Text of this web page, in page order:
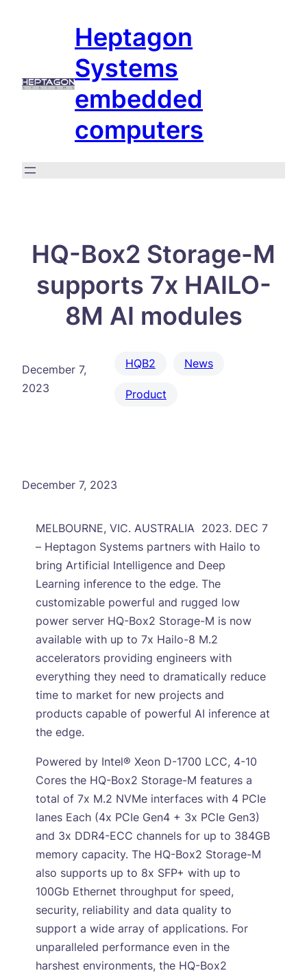
Heptagon
Systems
embedded
computers
HQ-Box2 Storage-M
supports 7x HAILO-
8M AI modules
December 7,
2023
HQB2 News
Product
December 7, 2023
MELBOURNE, VIC. AUSTRALIA 2023. DEC 7
– Heptagon Systems partners with Hailo to
bring Artificial Intelligence and Deep
Learning inference to the edge. The
customizable powerful and rugged low
power server HQ-Box2 Storage-M is now
available with up to 7x Hailo-8 M.2
accelerators providing engineers with
everything they need to dramatically reduce
time to market for new projects and
products capable of powerful AI inference at
the edge.
Powered by Intel® Xeon D-1700 LCC, 4-10
Cores the HQ-Box2 Storage-M features a
total of 7x M.2 NVMe interfaces with 4 PCIe
lanes Each (4x PCIe Gen4 + 3x PCIe Gen3)
and 3x DDR4-ECC channels for up to 384GB
memory capacity. The HQ-Box2 Storage-M
also supports up to 8x SFP+ with up to
100Gb Ethernet throughput for speed,
security, reliability and data quality to
support a wide array of applications. For
unparalleled performance even in the
harshest environments, the HQ-Box2